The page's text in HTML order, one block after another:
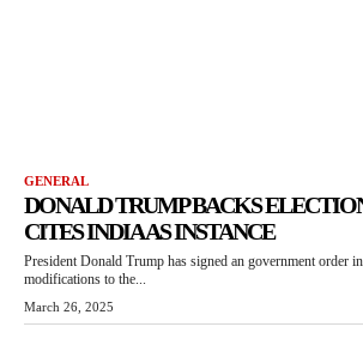
GENERAL
DONALD TRUMP BACKS
CITES INDIA AS INSTANCE
President Donald Trump has signed an government order
modifications to the...
March 26, 2025